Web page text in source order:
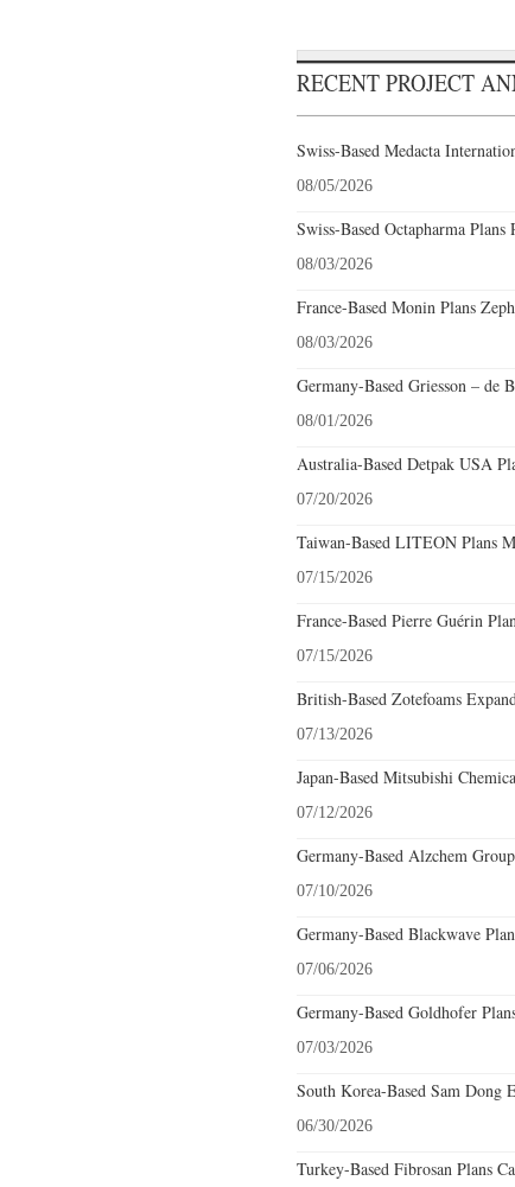
RECENT PROJECT
Swiss-Based Medacta
08/05/2026
Swiss-Based Octapharma
08/03/2026
France-Based Monin Plans
08/03/2026
Germany-Based Griesson – de
08/01/2026
Australia-Based Detpak USA
07/20/2026
Taiwan-Based LITEON Plans
07/15/2026
France-Based Pierre Guérin
07/15/2026
British-Based Zotefoams
07/13/2026
Japan-Based Mitsubishi
07/12/2026
Germany-Based Alzchem
07/10/2026
Germany-Based Blackwave
07/06/2026
Germany-Based Goldhofer
07/03/2026
South Korea-Based Sam Dong
06/30/2026
Turkey-Based Fibrosan Plans